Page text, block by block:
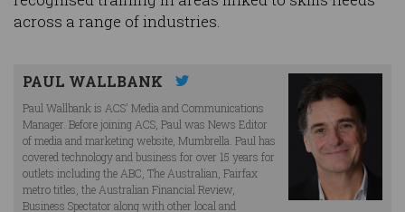
across a range of industries.
PAUL WALLBANK
Paul Wallbank is ACS' Media and Communications
Manager. Before joining ACS, Paul was News Editor
of media and marketing website, Mumbrella. Paul has
covered technology and business for over 15 years for
outlets including the ABC, The Australian, Fairfax
metro titles, the Australian Financial Review,
Business Spectator along with other local and